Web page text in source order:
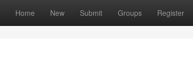
Home New Submit Groups Register